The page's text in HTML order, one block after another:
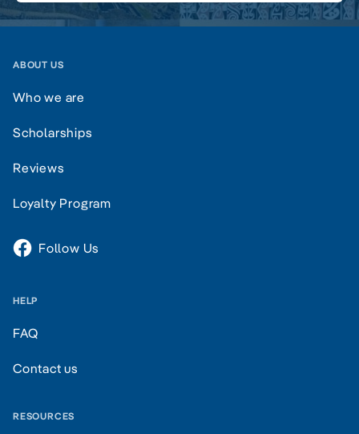
ABOUT US
Who we are
Scholarships
Reviews
Loyalty Program
Follow Us
HELP
FAQ
Contact us
RESOURCES